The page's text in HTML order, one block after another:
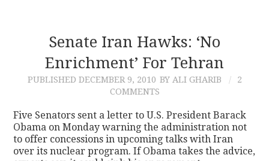
Senate Iran Hawks: ‘No
Enrichment’ For Tehran
PUBLISHED DECEMBER 9, 2010 BY ALI GHARIB
2
COMMENTS
Five Senators sent a letter to U.S. President Barack
Obama on Monday warning the administration not
to offer concessions in upcoming talks with Iran
over its nuclear program. If Obama takes the advice,